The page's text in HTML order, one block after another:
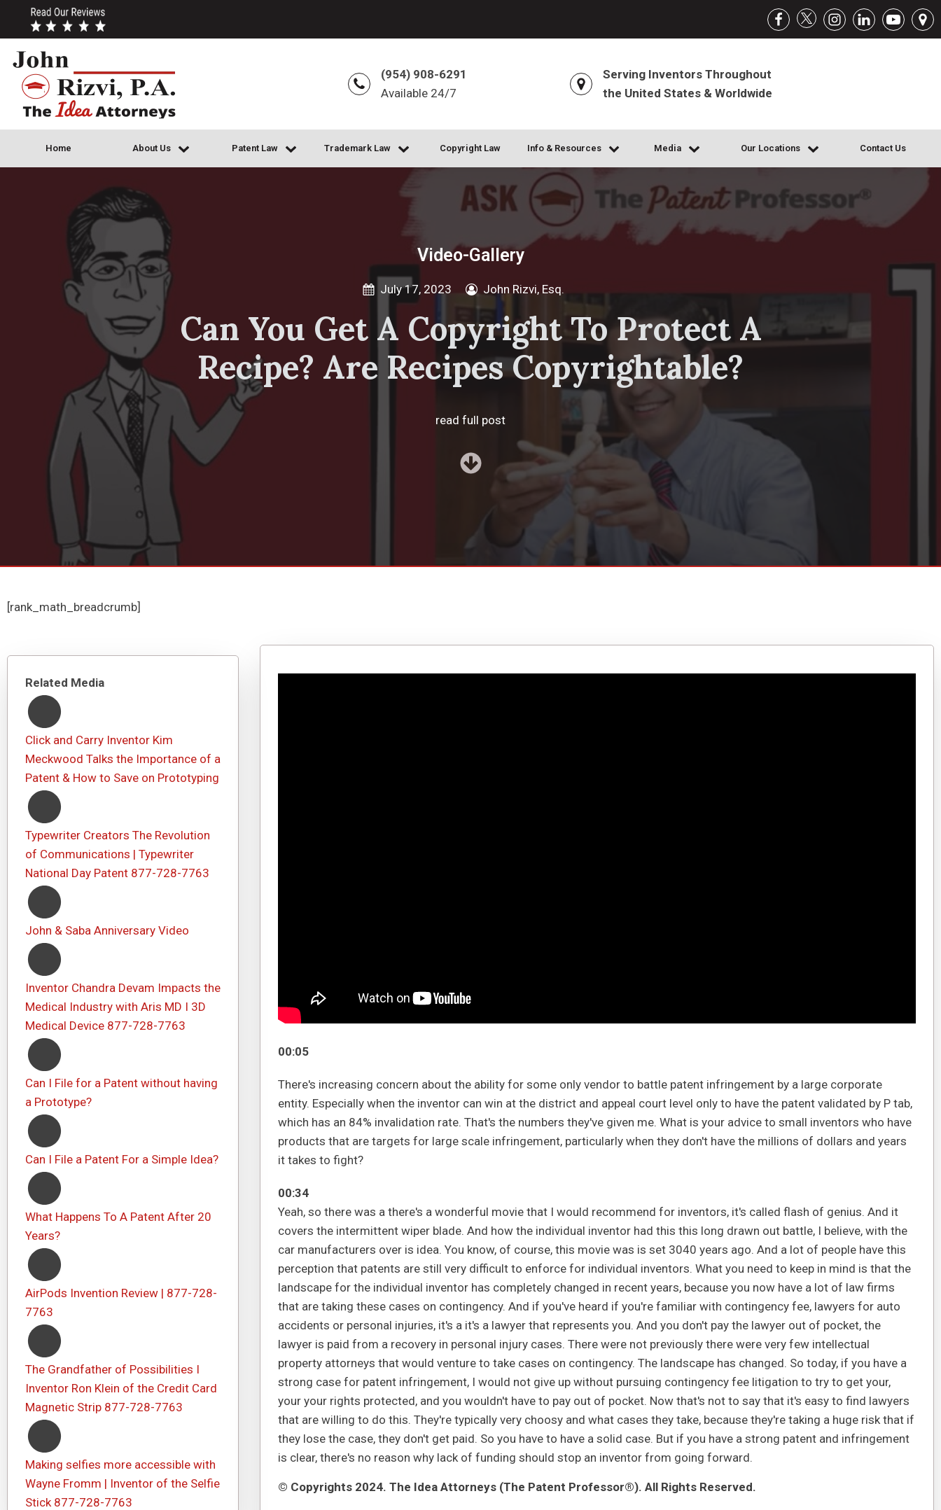
(954) 908-6291
Available 24/7
Serving Inventors Throughout
the United States & Worldwide
Home About Us Patent Law Trademark Law Copyright Law Info & Resources Media Our Locations Contact Us
Video-Gallery
July 17, 2023 John Rizvi, Esq.
Can You Get A Copyright To Protect A
Recipe? Are Recipes Copyrightable?
read full post
[rank_math_breadcrumb]
Related Media
Click and Carry Inventor Kim
Meckwood Talks the Importance of a
Patent & How to Save on Prototyping
Typewriter Creators The Revolution
of Communications | Typewriter
National Day Patent 877-728-7763
John & Saba Anniversary Video
Inventor Chandra Devam Impacts the
Medical Industry with Aris MD I 3D
Medical Device 877-728-7763
Can I File for a Patent without having
a Prototype?
Can I File a Patent For a Simple Idea?
What Happens To A Patent After 20
Years?
AirPods Invention Review | 877-728-
7763
The Grandfather of Possibilities I
Inventor Ron Klein of the Credit Card
Magnetic Strip 877-728-7763
Making selfies more accessible with
Wayne Fromm | Inventor of the Selfie
Stick 877-728-7763
00:05
There's increasing concern about the ability for some only vendor to battle patent infringement by a large corporate
entity. Especially when the inventor can win at the district and appeal court level only to have the patent validated by P tab,
which has an 84% invalidation rate. That's the numbers they've given me. What is your advice to small inventors who have
products that are targets for large scale infringement, particularly when they don't have the millions of dollars and years
it takes to fight?
00:34
Yeah, so there was a there's a wonderful movie that I would recommend for inventors, it's called flash of genius. And it
covers the intermittent wiper blade. And how the individual inventor had this this long drawn out battle, I believe, with the
car manufacturers over is idea. You know, of course, this movie was is set 3040 years ago. And a lot of people have this
perception that patents are still very difficult to enforce for individual inventors. What you need to keep in mind is that the
landscape for the individual inventor has completely changed in recent years, because you now have a lot of law firms
that are taking these cases on contingency. And if you've heard if you're familiar with contingency fee, lawyers for auto
accidents or personal injuries, it's a it's a lawyer that represents you. And you don't pay the lawyer out of pocket, the
lawyer is paid from a recovery in personal injury cases. There were not previously there were very few intellectual
property attorneys that would venture to take cases on contingency. The landscape has changed. So today, if you have a
strong case for patent infringement, I would not give up without pursuing contingency fee litigation to try to get your,
your your rights protected, and you wouldn't have to pay out of pocket. Now that's not to say that it's easy to find lawyers
that are willing to do this. They're typically very choosy and what cases they take, because they're taking a huge risk that if
they lose the case, they don't get paid. So you have to have a solid case. But if you have a strong patent and infringement
is clear, there's no reason why lack of funding should stop an inventor from going forward.
© Copyrights 2024. The Idea Attorneys (The Patent Professor®). All Rights Reserved.